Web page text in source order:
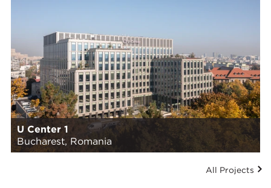
U Center 1
Bucharest, Romania
All Projects